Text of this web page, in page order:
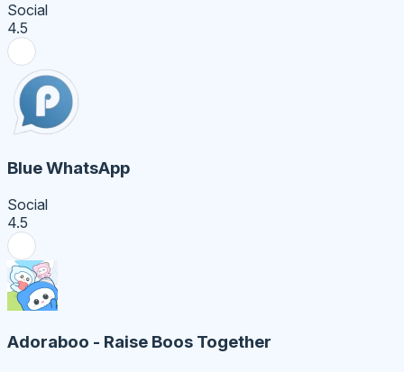
Social
4.5
Blue WhatsApp
Social
4.5
Adoraboo - Raise Boos Together